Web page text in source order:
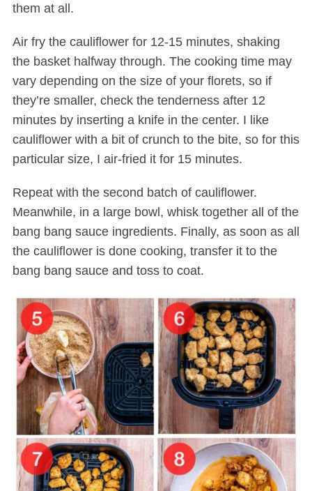
them at all.
Air fry the cauliflower for 12-15 minutes, shaking
the basket halfway through. The cooking time may
vary depending on the size of your florets, so if
they’re smaller, check the tenderness after 12
minutes by inserting a knife in the center. I like
cauliflower with a bit of crunch to the bite, so for this
particular size, I air-fried it for 15 minutes.
Repeat with the second batch of cauliflower.
Meanwhile, in a large bowl, whisk together all of the
bang bang sauce ingredients. Finally, as soon as all
the cauliflower is done cooking, transfer it to the
bang bang sauce and toss to coat.
S
e
a
h
f
r